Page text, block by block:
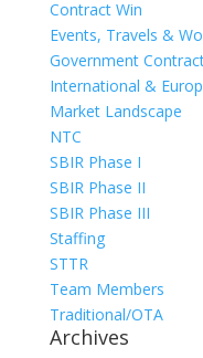
Contract Win
Events, Travels &
Government
International &
Market Landscape
NTC
SBIR Phase I
SBIR Phase II
SBIR Phase III
Staffing
STTR
Team Members
Traditional/OTA
Archives